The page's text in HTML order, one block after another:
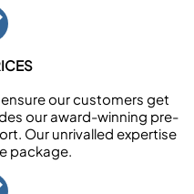
our customers get
our award-winning pre-
Our unrivalled expertise
package.